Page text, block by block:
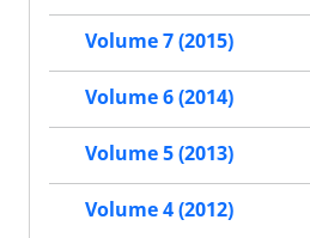
Volume 7 (2015)
Volume 6 (2014)
Volume 5 (2013)
Volume 4 (2012)